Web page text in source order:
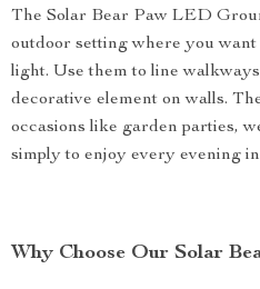
The Solar Bear Paw LED
outdoor setting where you
light. Use them to line
decorative element on walls.
occasions like garden parties,
simply to enjoy every evening
Why Choose Our Solar